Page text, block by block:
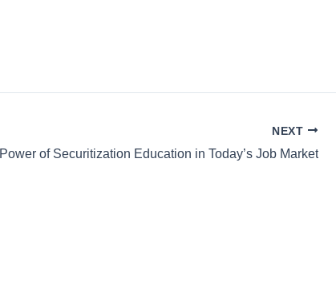
NEXT
of Securitization Education in Today’s Job Market